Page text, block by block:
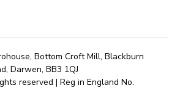
Bottom Croft Mill, Blackburn
Darwen, BB3 1QJ
reserved | Reg in England No.